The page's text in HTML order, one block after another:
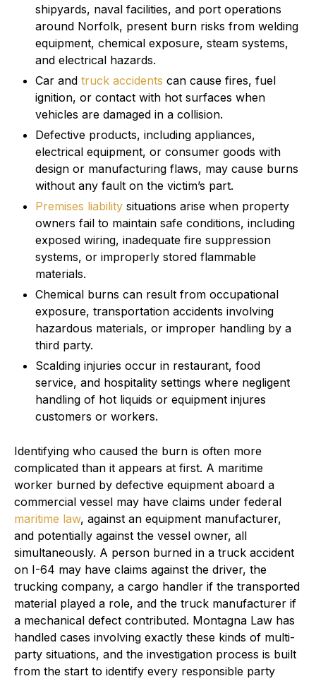
shipyards, naval facilities, and port operations
around Norfolk, present burn risks from welding
equipment, chemical exposure, steam systems,
and electrical hazards.
Car and truck accidents can cause fires, fuel
ignition, or contact with hot surfaces when
vehicles are damaged in a collision.
Defective products, including appliances,
electrical equipment, or consumer goods with
design or manufacturing flaws, may cause burns
without any fault on the victim’s part.
Premises liability situations arise when property
owners fail to maintain safe conditions, including
exposed wiring, inadequate fire suppression
systems, or improperly stored flammable
materials.
Chemical burns can result from occupational
exposure, transportation accidents involving
hazardous materials, or improper handling by a
third party.
Scalding injuries occur in restaurant, food
service, and hospitality settings where negligent
handling of hot liquids or equipment injures
customers or workers.
Identifying who caused the burn is often more
complicated than it appears at first. A maritime
worker burned by defective equipment aboard a
commercial vessel may have claims under federal
maritime law, against an equipment manufacturer,
and potentially against the vessel owner, all
simultaneously. A person burned in a truck accident
on I-64 may have claims against the driver, the
trucking company, a cargo handler if the transported
material played a role, and the truck manufacturer if
a mechanical defect contributed. Montagna Law has
handled cases involving exactly these kinds of multi-
party situations, and the investigation process is built
from the start to identify every responsible party